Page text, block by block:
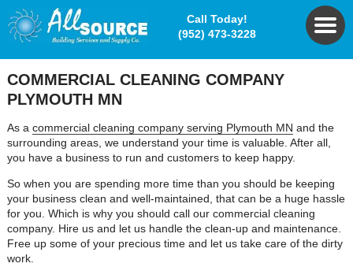
Call Today!
(952) 473-3228
COMMERCIAL CLEANING COMPANY
PLYMOUTH MN
As a commercial cleaning company serving Plymouth MN and the
surrounding areas, we understand your time is valuable. After all,
you have a business to run and customers to keep happy.
So when you are spending more time than you should be keeping
your business clean and well-maintained, that can be a huge hassle
for you. Which is why you should call our commercial cleaning
company. Hire us and let us handle the clean-up and maintenance.
Free up some of your precious time and let us take care of the dirty
work.